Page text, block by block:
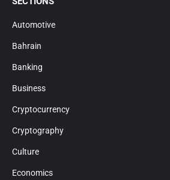
Automotive
Bahrain
Banking
Business
Cryptocurrency
Cryptography
Culture
Economics